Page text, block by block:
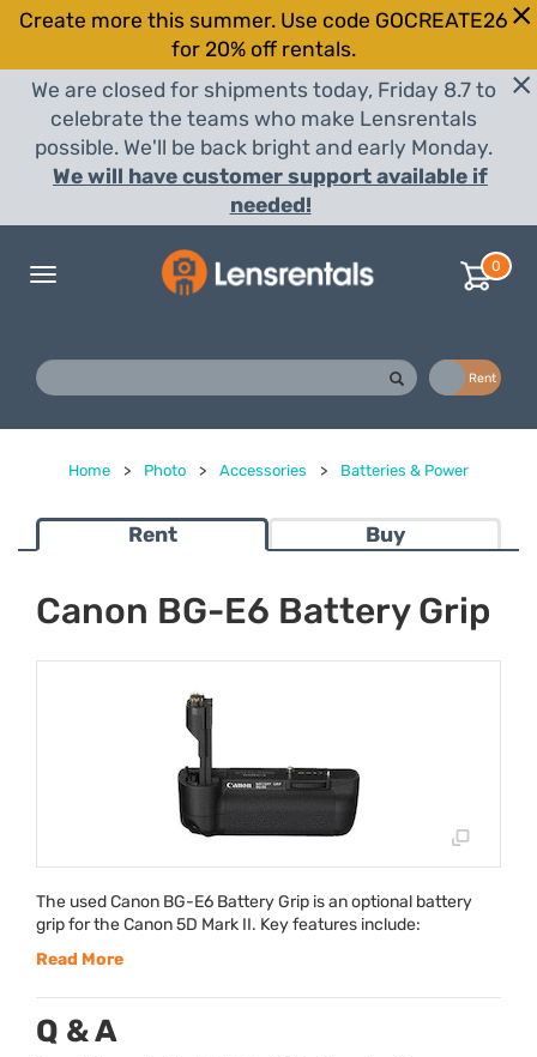
Create more this summer. Use code GOCREATE26
for 20% off rentals.
We are closed for shipments today, Friday 8.7 to
celebrate the teams who make Lensrentals
possible. We'll be back bright and early Monday.
We will have customer support available if
needed!
Toggle
0
Rent
Home > Photo > Accessories > Batteries & Power
Rent Buy
Canon BG-E6 Battery Grip
The used Canon BG-E6 Battery Grip is an optional battery
grip for the Canon 5D Mark II. Key features include:
Read More
Q & A